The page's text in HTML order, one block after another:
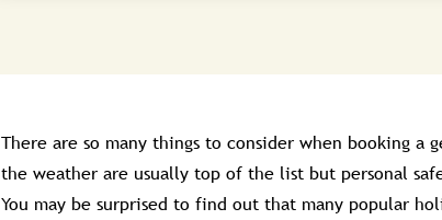
There are so many things to consider when booking
the weather are usually top of the list but personal
You may be surprised to find out that many popular